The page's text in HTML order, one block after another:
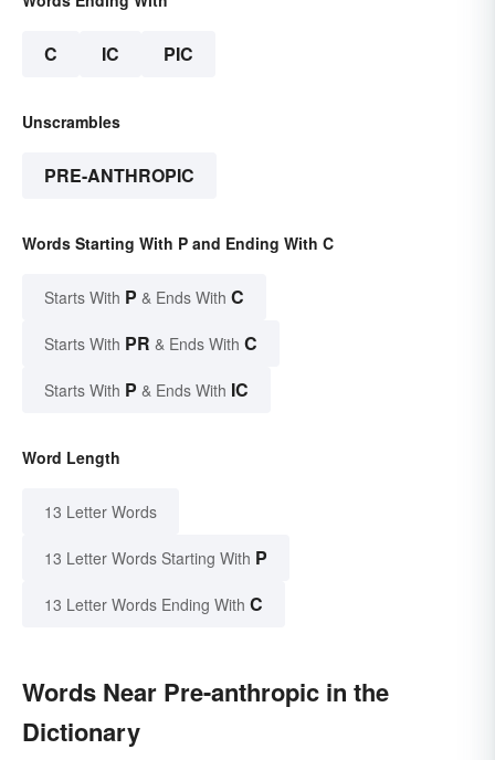
C IC PIC
Unscrambles
PRE-ANTHROPIC
Words Starting With P and Ending With C
Starts With P & Ends With C
Starts With PR & Ends With C
Starts With P & Ends With IC
Word Length
13 Letter Words
13 Letter Words Starting With P
13 Letter Words Ending With C
Words Near Pre-anthropic in the
Dictionary